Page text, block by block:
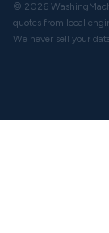
© 2026
quotes from local
We never sell your